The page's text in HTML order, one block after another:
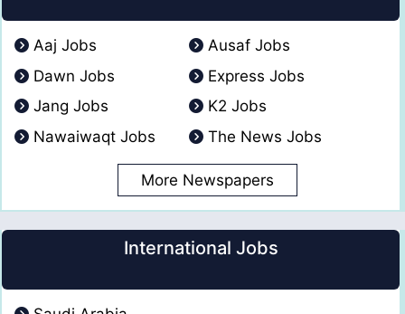
Aaj Jobs
Ausaf Jobs
Dawn Jobs
Express Jobs
Jang Jobs
K2 Jobs
Nawaiwaqt Jobs
The News Jobs
More Newspapers
International Jobs